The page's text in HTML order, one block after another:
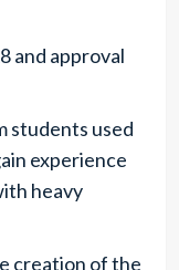
and approval
students used
experience
heavy
creation of the